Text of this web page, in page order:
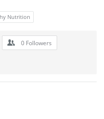
Nutrition
0 Followers